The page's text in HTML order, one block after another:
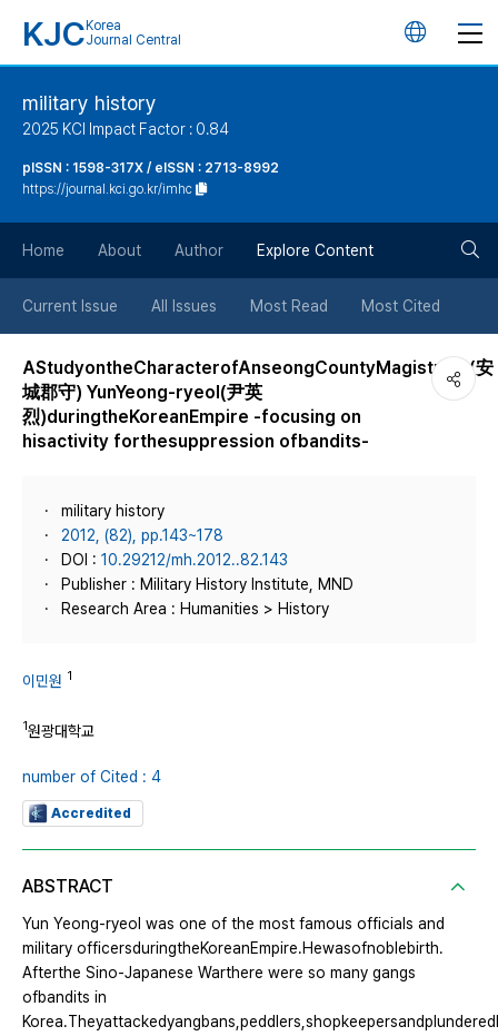
KJC Korea
Journal Central
언
튼
military history
2025 KCI Impact Factor : 0.84
pISSN : 1598-317X / eISSN : 2713-8992
https://journal.kci.go.kr/imhc
Home About Author Explore Content
버
Current Issue All Issues Most Read Most Cited
AStudyontheCharacterofAnseongCountyMagistrate(安
城郡守) YunYeong-ryeol(尹英
烈)duringtheKoreanEmpire -focusing on
hisactivity forthesuppression ofbandits-
military history
2012, (82), pp.143~178
DOI : 10.29212/mh.2012..82.143
Publisher : Military History Institute, MND
Research Area : Humanities > History
이민원 1
1원광대학교
number of Cited : 4
Accredited
ABSTRACT
Yun Yeong-ryeol was one of the most famous officials and
military officersduringtheKoreanEmpire.Hewasofnoblebirth.
Afterthe Sino-Japanese Warthere were so many gangs
ofbandits in